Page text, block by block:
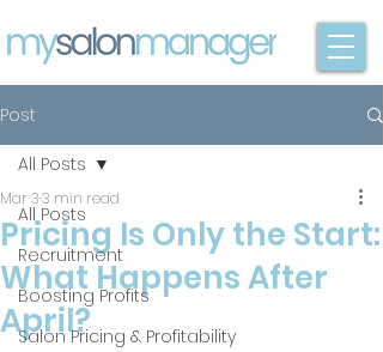
Post
All Posts
Recruitment
Boosting Profits
Salon Pricing & Profitability
All Posts
Pricing Is Only the Start:
What Happens After
April?
Mar 33 min read